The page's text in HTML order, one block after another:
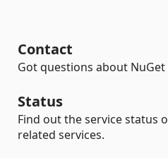
Contact
Got questions about
Status
Find out the service status
related services.